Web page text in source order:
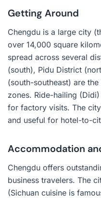
Getting Around
Chengdu is a large city
over 14,000 square
spread across several
(south), Pidu District
(south-southeast) are
zones. Ride-hailing
for factory visits. The
and useful for hotel-to-
Accommodation
Chengdu offers
business travelers. The
(Sichuan cuisine is